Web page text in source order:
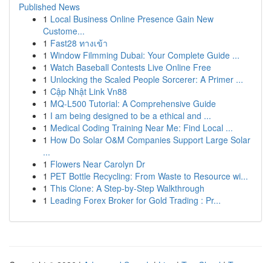
Published News
1 Local Business Online Presence Gain New
Custome...
1 Fast28 ทางเข้า
1 Window Filmming Dubai: Your Complete Guide ...
1 Watch Baseball Contests Live Online Free
1 Unlocking the Scaled People Sorcerer: A Primer ...
1 Cập Nhật Link Vn88
1 MQ-L500 Tutorial: A Comprehensive Guide
1 I am being designed to be a ethical and ...
1 Medical Coding Training Near Me: Find Local ...
1 How Do Solar O&M Companies Support Large Solar
...
1 Flowers Near Carolyn Dr
1 PET Bottle Recycling: From Waste to Resource wi...
1 This Clone: A Step-by-Step Walkthrough
1 Leading Forex Broker for Gold Trading : Pr...